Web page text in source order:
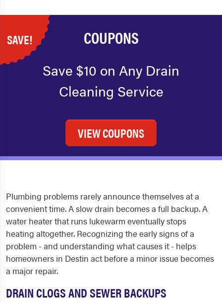
SAVE! COUPONS
Save $10 on Any Drain
Cleaning Service
VIEW COUPONS
Plumbing problems rarely announce themselves at a
convenient time. A slow drain becomes a full backup. A
water heater that runs lukewarm eventually stops
heating altogether. Recognizing the early signs of a
problem - and understanding what causes it - helps
homeowners in Destin act before a minor issue becomes
a major repair.
DRAIN CLOGS AND SEWER BACKUPS